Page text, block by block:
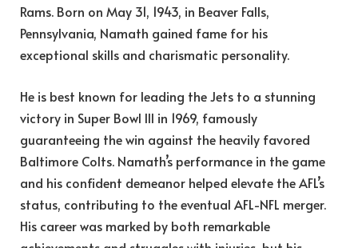
Rams. Born on May 31, 1943, in Beaver Falls,
Pennsylvania, Namath gained fame for his
exceptional skills and charismatic personality.
He is best known for leading the Jets to a stunning
victory in Super Bowl III in 1969, famously
guaranteeing the win against the heavily favored
Baltimore Colts. Namath’s performance in the game
and his confident demeanor helped elevate the AFL’s
status, contributing to the eventual AFL-NFL merger.
His career was marked by both remarkable